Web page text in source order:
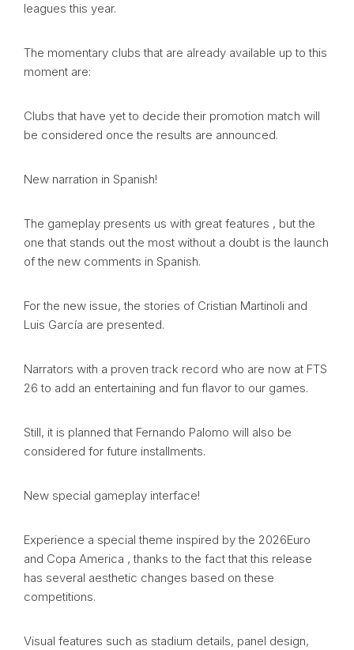
leagues this year.
The momentary clubs that are already available up to this
moment are:
Clubs that have yet to decide their promotion match will
be considered once the results are announced.
New narration in Spanish!
The gameplay presents us with great features , but the
one that stands out the most without a doubt is the launch
of the new comments in Spanish.
For the new issue, the stories of Cristian Martinoli and
Luis García are presented.
Narrators with a proven track record who are now at FTS
26 to add an entertaining and fun flavor to our games.
Still, it is planned that Fernando Palomo will also be
considered for future installments.
New special gameplay interface!
Experience a special theme inspired by the 2026Euro
and Copa America , thanks to the fact that this release
has several aesthetic changes based on these
competitions.
Visual features such as stadium details, panel design,